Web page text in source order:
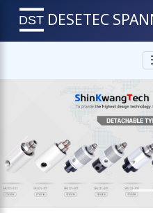
DESETEC
Previous